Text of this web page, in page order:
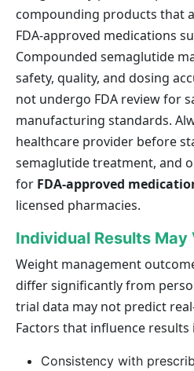
compounding products that
FDA-approved medications
Compounded semaglutide
safety, quality, and dosing
not undergo FDA review for
manufacturing standards.
healthcare provider before
semaglutide treatment, and
for FDA-approved
licensed pharmacies.
Individual Results May
Weight management
differ significantly from
trial data may not predict
Factors that influence results
Consistency with